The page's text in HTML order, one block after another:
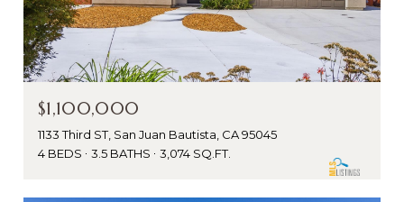
$1,100,000
1133 Third ST, San Juan Bautista, CA 95045
4 BEDS
3.5 BATHS 3,074 SQ.FT.